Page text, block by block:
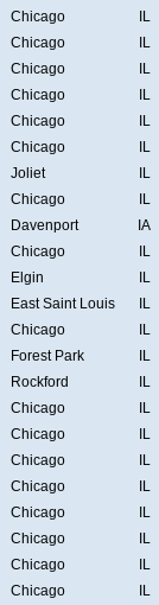
Chicago
IL
Chicago
IL
Chicago
IL
Chicago
IL
Chicago
IL
Chicago
IL
Joliet
IL
Chicago
IL
Davenport
IA
Chicago
IL
Elgin
IL
East Saint Louis
IL
Chicago
IL
Forest Park
IL
Rockford
IL
Chicago
IL
Chicago
IL
Chicago
IL
Chicago
IL
Chicago
IL
Chicago
IL
Chicago
IL
Chicago
IL